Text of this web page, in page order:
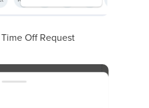
Off Request